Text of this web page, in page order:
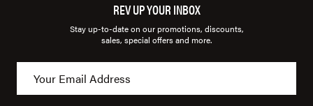
REV UP YOUR INBOX
Stay up-to-date on our promotions, discounts,
sales, special offers and more.